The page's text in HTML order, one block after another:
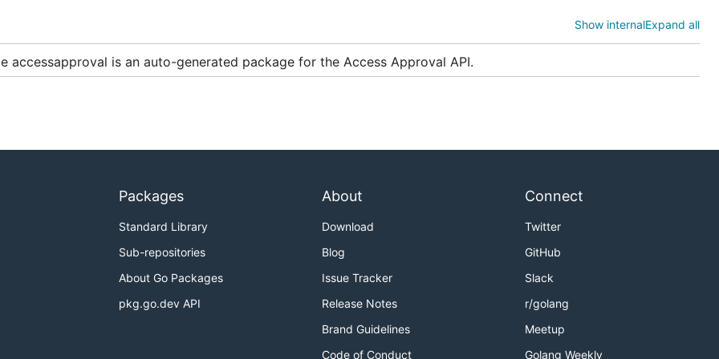
scenarios:
or may be like 1beta2
in the case of a more
module can have multiple clients for different service backends. In
stable service backends, with import suffixes like apiv1 , unless
or there is not yet a stable backend available.
Show internalExpand all
accessapproval is an auto-generated package for the Access Approval API.
Packages
Standard Library
Sub-repositories
About Go Packages
pkg.go.dev API
About
Download
Blog
Issue Tracker
Release Notes
Brand Guidelines
Code of Conduct
Connect
Twitter
GitHub
Slack
r/golang
Meetup
Golang Weekly